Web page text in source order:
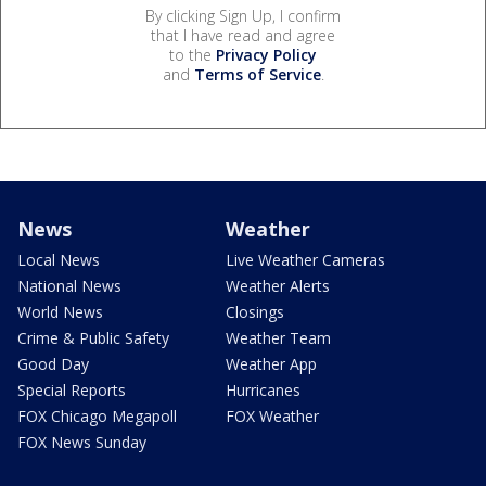
By clicking Sign Up, I confirm
that I have read and agree
to the Privacy Policy
and Terms of Service.
News
Local News
National News
World News
Crime & Public Safety
Good Day
Special Reports
FOX Chicago Megapoll
FOX News Sunday
Weather
Live Weather Cameras
Weather Alerts
Closings
Weather Team
Weather App
Hurricanes
FOX Weather